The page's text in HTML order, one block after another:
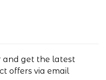
and get the latest
offers via email